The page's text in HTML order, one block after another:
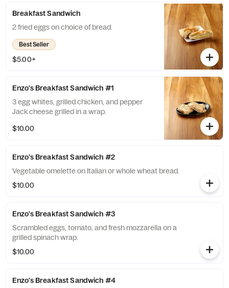
Breakfast Sandwich
2 fried eggs on choice of bread.
Best Seller
$5.00+
Enzo's Breakfast Sandwich #1
3 egg whites, grilled chicken, and pepper
Jack cheese grilled in a wrap.
$10.00
Enzo's Breakfast Sandwich #2
Vegetable omelette on Italian or whole wheat bread.
$10.00
Enzo's Breakfast Sandwich #3
Scrambled eggs, tomato, and fresh mozzarella on a
grilled spinach wrap.
$10.00
Enzo's Breakfast Sandwich #4